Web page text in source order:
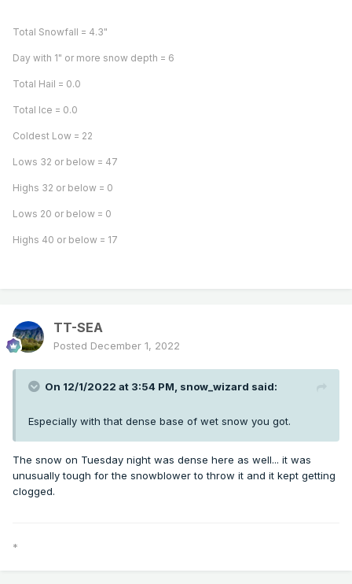
Total Snowfall = 4.3"
Day with 1" or more snow depth = 6
Total Hail = 0.0
Total Ice = 0.0
Coldest Low = 22
Lows 32 or below = 47
Highs 32 or below = 0
Lows 20 or below = 0
Highs 40 or below = 17
TT-SEA
Posted December 1, 2022
On 12/1/2022 at 3:54 PM, snow_wizard said:
Especially with that dense base of wet snow you got.
The snow on Tuesday night was dense here as well... it was
unusually tough for the snowblower to throw it and it kept getting
clogged.
*